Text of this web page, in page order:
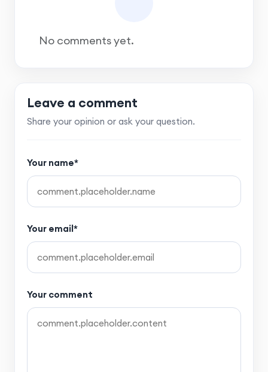
No comments yet.
Leave a comment
Share your opinion or ask your question.
Your name*
Your email*
Your comment